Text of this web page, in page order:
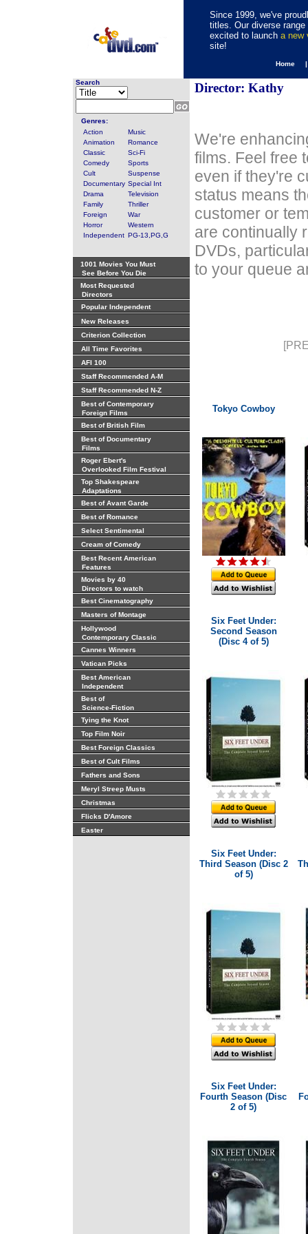
Since 1999, we've
titles. Our diverse
excited to launch a new
site!
Home
Search
Genres:
Action
Music
Animation
Romance
Classic
Sci-Fi
Comedy
Sports
Cult
Suspense
Documentary Special Int
Drama
Television
Family
Thriller
Foreign
War
Horror
Western
Independent PG-13,PG,G
1001 Movies You Must
See Before You Die
Most Requested
Directors
Popular Independent
New Releases
Criterion Collection
All Time Favorites
AFI 100
Staff Recommended A-M
Staff Recommended N-Z
Best of Contemporary
Foreign Films
Best of British Film
Best of Documentary
Films
Roger Ebert's
Overlooked Film Festival
Top Shakespeare
Adaptations
Best of Avant Garde
Best of Romance
Select Sentimental
Cream of Comedy
Best Recent American
Features
Movies by 40
Directors to watch
Best Cinematography
Masters of Montage
Hollywood
Contemporary Classic
Cannes Winners
Vatican Picks
Best American
Independent
Best of
Science-Fiction
Tying the Knot
Top Film Noir
Best Foreign Classics
Best of Cult Films
Fathers and Sons
Meryl Streep Musts
Christmas
Flicks D'Amore
Easter
Director: Kathy
We're
films. Feel free
even if they're
status means
customer or
are continually
DVDs,
to your queue
Tokyo Cowboy
Six Feet Under:
Second Season
(Disc 4 of 5)
Six Feet Under:
Third Season (Disc 2
of 5)
Six Feet Under:
Fourth Season (Disc
2 of 5)